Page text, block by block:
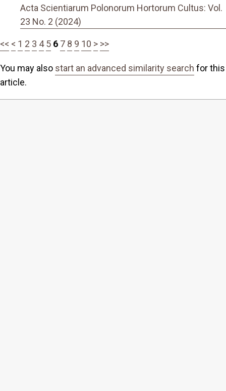
Acta Scientiarum Polonorum Hortorum Cultus: Vol.
23 No. 2 (2024)
<< < 1 2 3 4 5 6 7 8 9 10 > >>
You may also start an advanced similarity search for this
article.